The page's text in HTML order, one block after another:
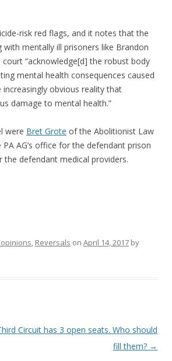
risk red flags, and it notes that the
with mentally ill prisoners like Brandon
“acknowledge[d] the robust body
mental health consequences caused
obvious reality that
damage to mental health.”
were Bret Grote of the Abolitionist Law
AG’s office for the defendant prison
defendant medical providers.
, Reversals on April 14, 2017 by
Circuit has 3 open seats. Who should
fill them? →